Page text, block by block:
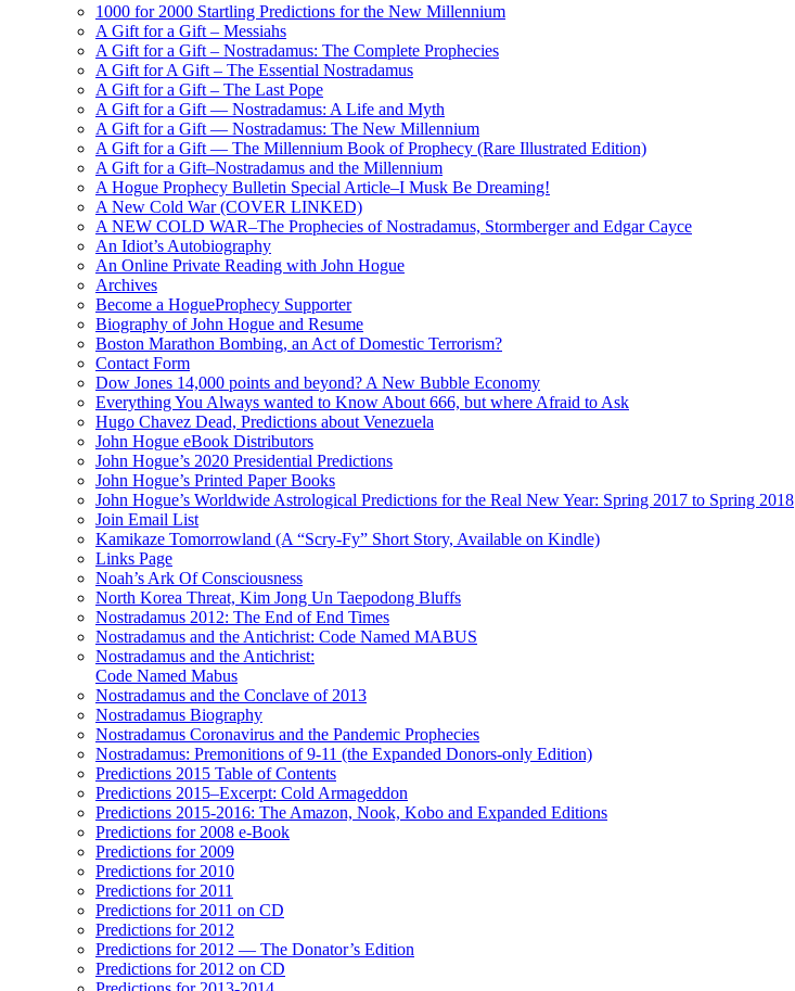
1000 for 2000 Startling Predictions for the New Millennium
A Gift for a Gift – Messiahs
A Gift for a Gift – Nostradamus: The Complete Prophecies
A Gift for A Gift – The Essential Nostradamus
A Gift for a Gift – The Last Pope
A Gift for a Gift — Nostradamus: A Life and Myth
A Gift for a Gift — Nostradamus: The New Millennium
A Gift for a Gift — The Millennium Book of Prophecy (Rare Illustrated Edition)
A Gift for a Gift–Nostradamus and the Millennium
A Hogue Prophecy Bulletin Special Article–I Musk Be Dreaming!
A New Cold War (COVER LINKED)
A NEW COLD WAR–The Prophecies of Nostradamus, Stormberger and Edgar Cayce
An Idiot’s Autobiography
An Online Private Reading with John Hogue
Archives
Become a HogueProphecy Supporter
Biography of John Hogue and Resume
Boston Marathon Bombing, an Act of Domestic Terrorism?
Contact Form
Dow Jones 14,000 points and beyond? A New Bubble Economy
Everything You Always wanted to Know About 666, but where Afraid to Ask
Hugo Chavez Dead, Predictions about Venezuela
John Hogue eBook Distributors
John Hogue’s 2020 Presidential Predictions
John Hogue’s Printed Paper Books
John Hogue’s Worldwide Astrological Predictions for the Real New Year: Spring 2017 to Spring 2018
Join Email List
Kamikaze Tomorrowland (A “Scry-Fy” Short Story, Available on Kindle)
Links Page
Noah’s Ark Of Consciousness
North Korea Threat, Kim Jong Un Taepodong Bluffs
Nostradamus 2012: The End of End Times
Nostradamus and the Antichrist: Code Named MABUS
Nostradamus and the Antichrist:
Code Named Mabus
Nostradamus and the Conclave of 2013
Nostradamus Biography
Nostradamus Coronavirus and the Pandemic Prophecies
Nostradamus: Premonitions of 9-11 (the Expanded Donors-only Edition)
Predictions 2015 Table of Contents
Predictions 2015–Excerpt: Cold Armageddon
Predictions 2015-2016: The Amazon, Nook, Kobo and Expanded Editions
Predictions for 2008 e-Book
Predictions for 2009
Predictions for 2010
Predictions for 2011
Predictions for 2011 on CD
Predictions for 2012
Predictions for 2012 — The Donator’s Edition
Predictions for 2012 on CD